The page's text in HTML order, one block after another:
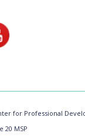
for Professional
20 MSP